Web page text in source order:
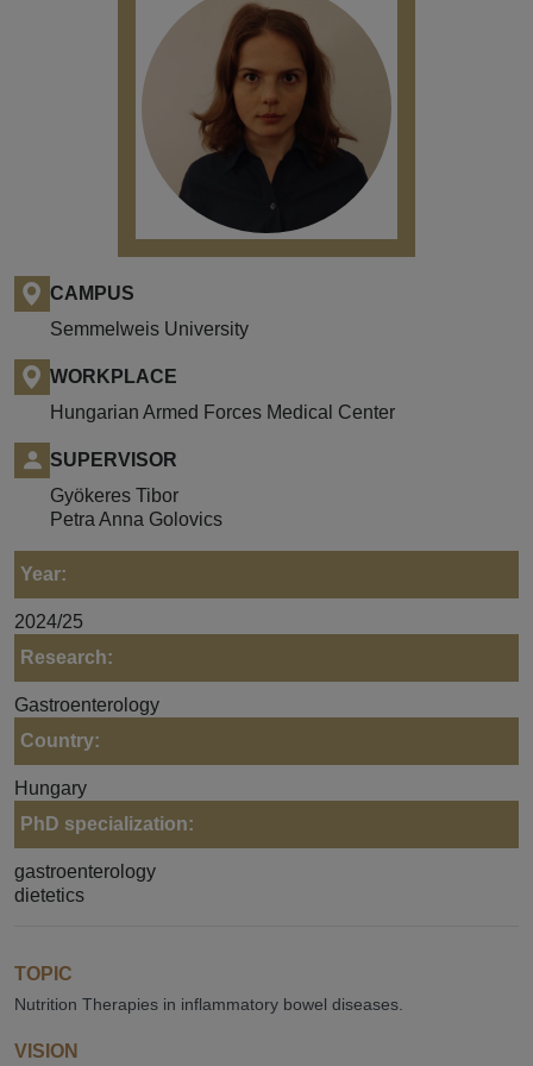
CAMPUS
Semmelweis University
WORKPLACE
Hungarian Armed Forces Medical Center
SUPERVISOR
Gyökeres Tibor
Petra Anna Golovics
Year:
2024/25
Research:
Gastroenterology
Country:
Hungary
PhD specialization:
gastroenterology
dietetics
TOPIC
Nutrition Therapies in inflammatory bowel diseases.
VISION